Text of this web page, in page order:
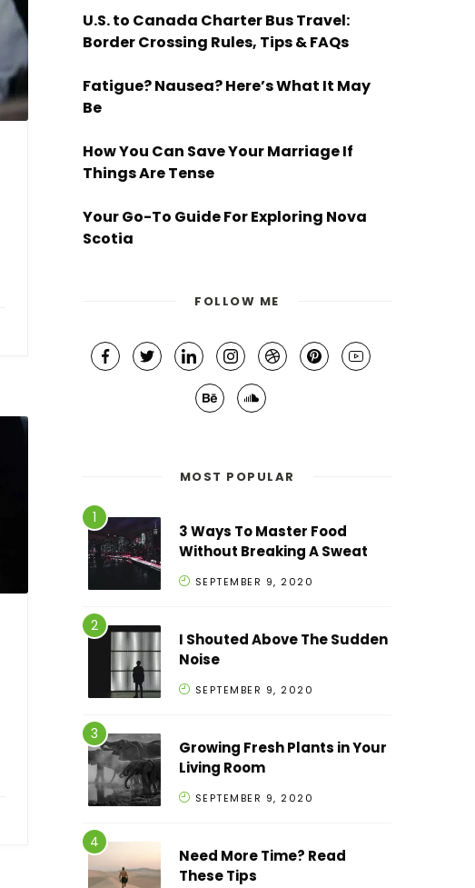
U.S. to Canada Charter Bus Travel:
Border Crossing Rules, Tips & FAQs
Fatigue? Nausea? Here’s What It May
Be
How You Can Save Your Marriage If
Things Are Tense
Your Go-To Guide For Exploring Nova
Scotia
FOLLOW ME
MOST POPULAR
3 Ways To Master Food
Without Breaking A Sweat
SEPTEMBER 9, 2020
I Shouted Above The Sudden
Noise
SEPTEMBER 9, 2020
Growing Fresh Plants in Your
Living Room
SEPTEMBER 9, 2020
Need More Time? Read
These Tips